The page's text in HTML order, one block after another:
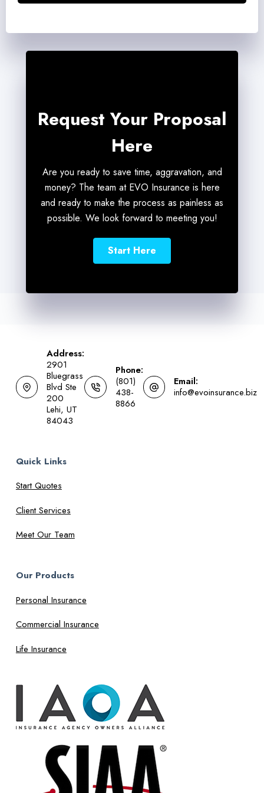
*
Request Your Proposal
Here
Are you ready to save time, aggravation, and
money? The team at EVO Insurance is here
and ready to make the process as painless as
possible. We look forward to meeting you!
Start Here
Address:
2901
Bluegrass
Blvd Ste
200
Lehi, UT
84043
Phone:
(801)
438-
8866
Email:
info@evoinsurance.biz
Quick Links
Start Quotes
Client Services
Meet Our Team
Our Products
Personal Insurance
Commercial Insurance
Life Insurance